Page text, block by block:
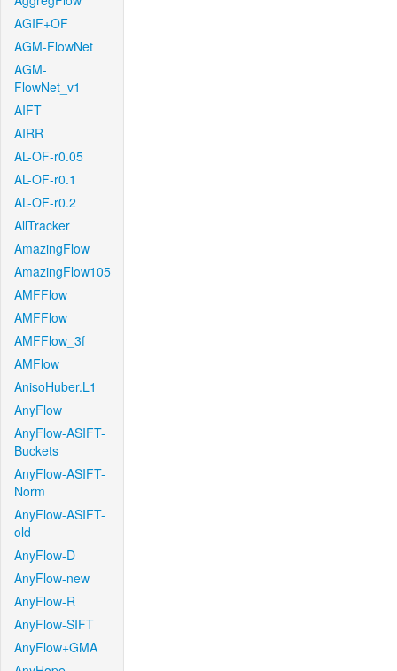
AGIF+OF
AGM-FlowNet
AGM-
FlowNet_v1
AIFT
AIRR
AL-OF-r0.05
AL-OF-r0.1
AL-OF-r0.2
AllTracker
AmazingFlow
AmazingFlow105
AMFFlow
AMFFlow
AMFFlow_3f
AMFlow
AnisoHuber.L1
AnyFlow
AnyFlow-ASIFT-
Buckets
AnyFlow-ASIFT-
Norm
AnyFlow-ASIFT-
old
AnyFlow-D
AnyFlow-new
AnyFlow-R
AnyFlow-SIFT
AnyFlow+GMA